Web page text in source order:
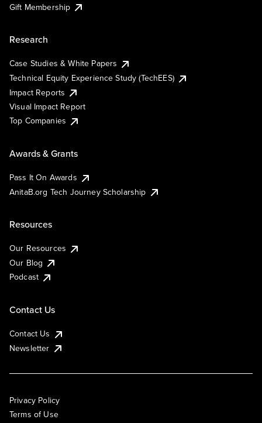
Gift Membership
Research
Case Studies & White Papers
Technical Equity Experience Study (TechEES)
Impact Reports
Visual Impact Report
Top Companies
Awards & Grants
Pass It On Awards
AnitaB.org Tech Journey Scholarship
Resources
Our Resources
Our Blog
Podcast
Contact Us
Contact Us
Newsletter
Privacy Policy
Terms of Use